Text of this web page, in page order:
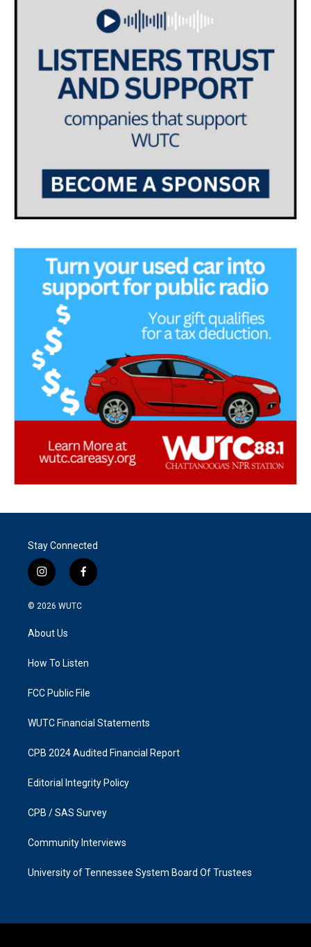
Stay Connected
i
n
s
g
a
f
a
k
© 2026 WUTC
About Us
How To Listen
FCC Public File
WUTC Financial Statements
CPB 2024 Audited Financial Report
Editorial Integrity Policy
CPB / SAS Survey
Community Interviews
University of Tennessee System Board Of Trustees